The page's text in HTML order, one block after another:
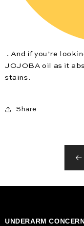
. And if you’re
JOJOBA oil as it
stains.
Share
UNDERARM